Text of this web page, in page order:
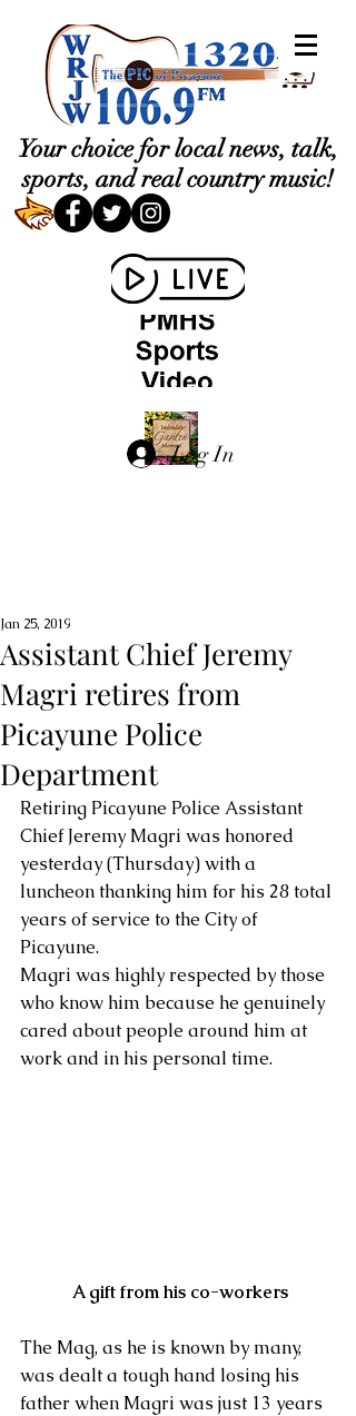
Your choice for local news, talk,
sports, and real country music!
Log In
Assistant Chief Jeremy
Magri retires from
Picayune Police
Department
Jan 25, 2019
Retiring Picayune Police Assistant
Chief Jeremy Magri was honored
yesterday (Thursday) with a
luncheon thanking him for his 28 total
years of service to the City of
Picayune.
Magri was highly respected by those
who know him because he genuinely
cared about people around him at
work and in his personal time.
A gift from his co-workers
The Mag, as he is known by many,
was dealt a tough hand losing his
father when Magri was just 13 years